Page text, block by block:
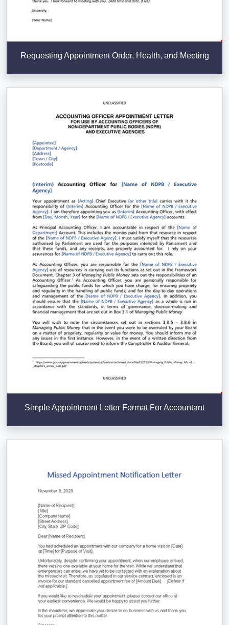
Requesting Appointment Order, Health, and Meeting
Simple Appointment Letter Format For Accountant